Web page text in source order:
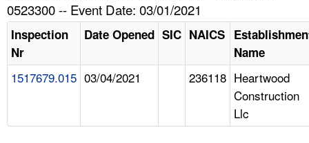
HELP AND RESOURCES
0523300 -- Event Date: 03/01/2021
Inspection
Nr
Date Opened SIC NAICS
Name
1517679.015 03/04/2021 236118 Heartwood
Construction
Llc